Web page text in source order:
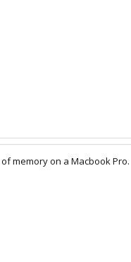
memory on a Macbook Pro.